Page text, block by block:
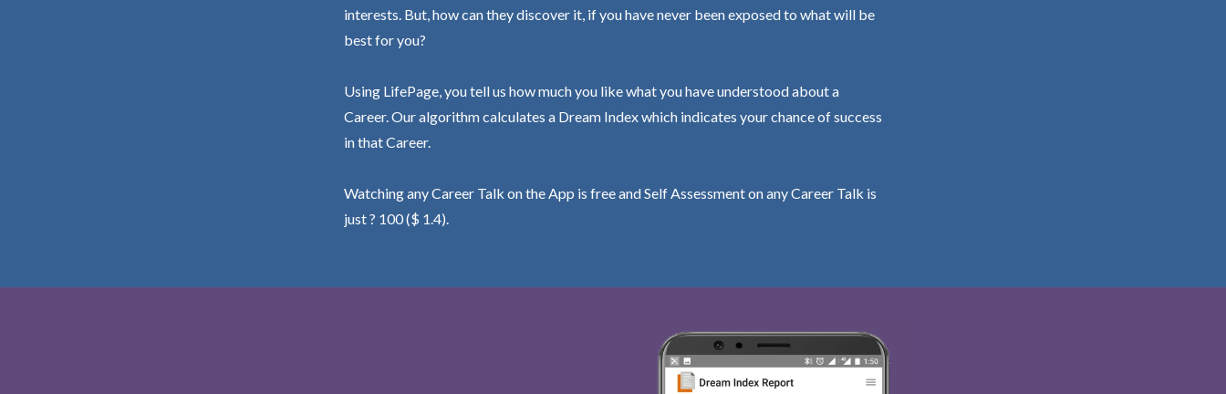
interests. But, how can they discover it, if you have never been exposed to what will be
best for you?
Using LifePage, you tell us how much you like what you have understood about a
Career. Our algorithm calculates a Dream Index which indicates your chance of success
in that Career.
Watching any Career Talk on the App is free and Self Assessment on any Career Talk is
just ? 100 ($ 1.4).